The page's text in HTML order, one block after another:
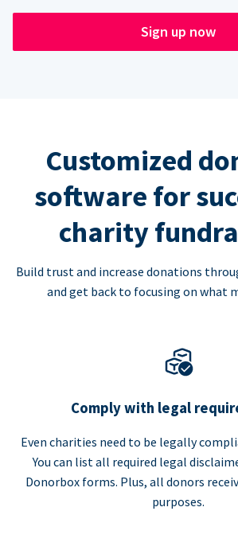
Sign up now
Customized
software for
charity
Build trust and increase donations
and get back to focusing on what
Comply with legal
Even charities need to be legally
You can list all required legal
Donorbox forms. Plus, all donors
purposes.